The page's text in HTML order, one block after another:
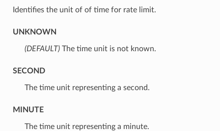
Identifies the unit of of time for rate limit.
UNKNOWN
(DEFAULT)⁣The time unit is not known.
SECOND
⁣The time unit representing a second.
MINUTE
⁣The time unit representing a minute.